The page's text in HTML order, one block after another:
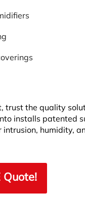
trust the quality
installs patented
humidity,
Quote!